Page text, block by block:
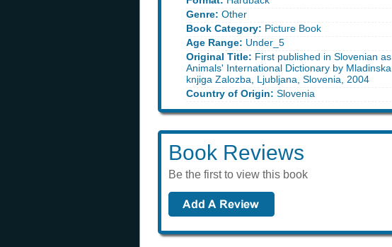
Genre: Other
Book Category: Picture Book
Age Range: Under_5
Original Title: First published in Slovenian as
Animals' International Dictionary by Mladinska
knjiga Zalozba, Ljubljana, Slovenia, 2004
Country of Origin: Slovenia
Book Reviews
Be the first to view this book